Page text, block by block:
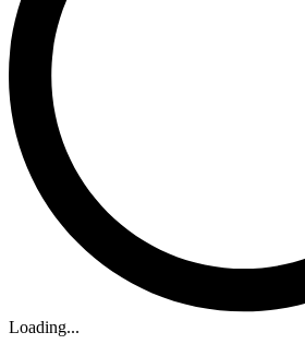
Loading...